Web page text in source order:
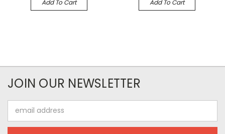
Add To Cart Add To Cart
JOIN OUR NEWSLETTER
Address